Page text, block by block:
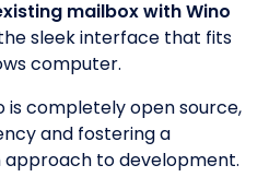
mailbox with Wino
sleek interface that fits
computer.
is completely open source,
and fostering a
to development.